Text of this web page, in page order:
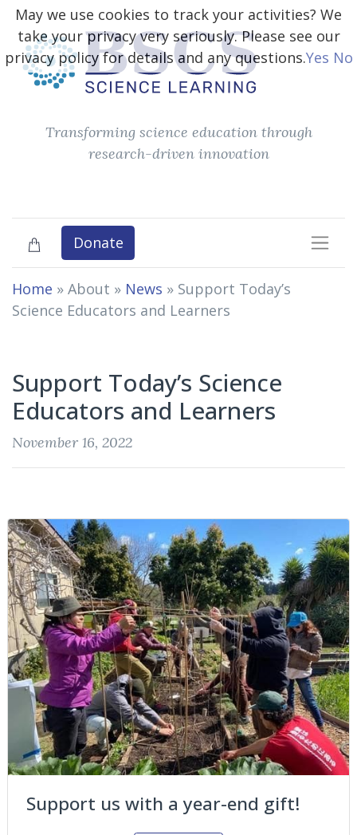
Transforming science education through
research-driven innovation
Donate
Home » About » News » Support Today’s
Science Educators and Learners
Support Today’s Science
Educators and Learners
November 16, 2022
Support us with a year-end gift!
May we use cookies to track your activities? We
take your privacy very seriously. Please see our
privacy policy for details and any questions.Yes No